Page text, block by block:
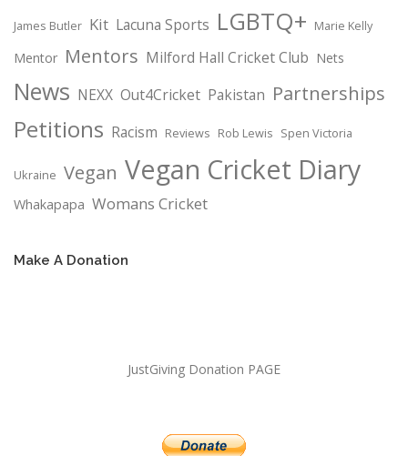
James Butler Kit Lacuna Sports LGBTQ+ Marie Kelly
Mentor Mentors Milford Hall Cricket Club Nets
News NEXX Out4Cricket Pakistan Partnerships
Petitions Racism Reviews Rob Lewis Spen Victoria
Ukraine Vegan Vegan Cricket Diary
Whakapapa Womans Cricket
Make A Donation
JustGiving Donation PAGE